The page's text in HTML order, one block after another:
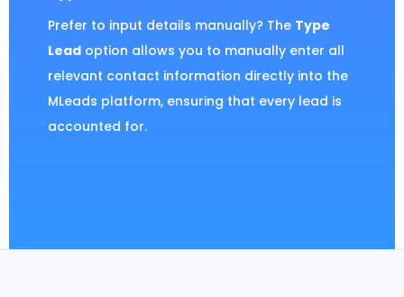
Prefer to input details manually? The Type
Leadoption allows you to manually enter all
relevant contact information directly into the
MLeads platform, ensuring that every lead is
accounted for.